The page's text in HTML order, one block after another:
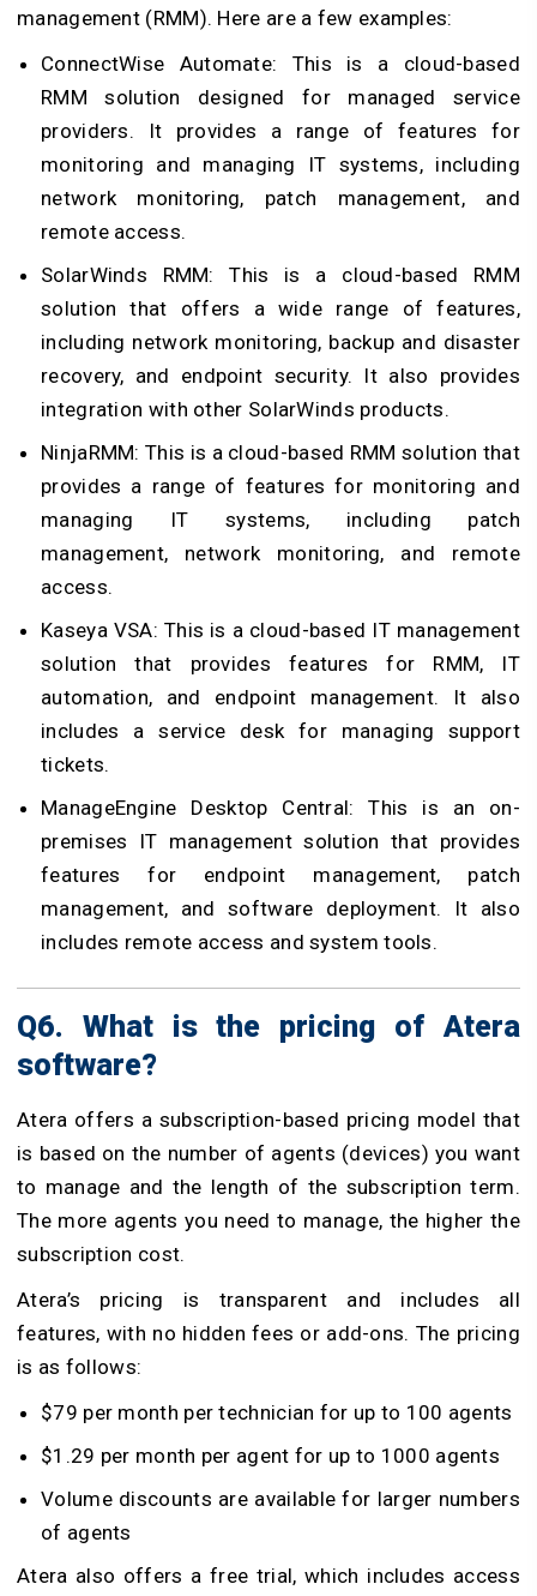
management (RMM). Here are a few examples:
ConnectWise Automate: This is a cloud-based
RMM solution designed for managed service
providers. It provides a range of features for
monitoring and managing IT systems, including
network monitoring, patch management, and
remote access.
SolarWinds RMM: This is a cloud-based RMM
solution that offers a wide range of features,
including network monitoring, backup and disaster
recovery, and endpoint security. It also provides
integration with other SolarWinds products.
NinjaRMM: This is a cloud-based RMM solution that
provides a range of features for monitoring and
managing IT systems, including patch
management, network monitoring, and remote
access.
Kaseya VSA: This is a cloud-based IT management
solution that provides features for RMM, IT
automation, and endpoint management. It also
includes a service desk for managing support
tickets.
ManageEngine Desktop Central: This is an on-
premises IT management solution that provides
features for endpoint management, patch
management, and software deployment. It also
includes remote access and system tools.
Q6. What is the pricing of Atera
software?
Atera offers a subscription-based pricing model that
is based on the number of agents (devices) you want
to manage and the length of the subscription term.
The more agents you need to manage, the higher the
subscription cost.
Atera’s pricing is transparent and includes all
features, with no hidden fees or add-ons. The pricing
is as follows:
$79 per month per technician for up to 100 agents
$1.29 per month per agent for up to 1000 agents
Volume discounts are available for larger numbers
of agents
Atera also offers a free trial, which includes access